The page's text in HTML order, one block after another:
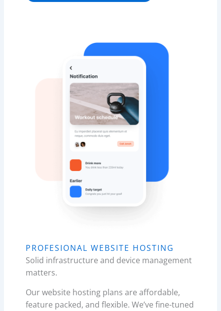
PROFESIONAL WEBSITE HOSTING
Solid infrastructure and device management
matters.
Our website hosting plans are affordable,
feature packed, and flexible. We’ve fine-tuned